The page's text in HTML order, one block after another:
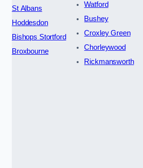
St Albans
Hoddesdon
Bishops Stortford
Broxbourne
Watford
Bushey
Croxley Green
Chorleywood
Rickmansworth